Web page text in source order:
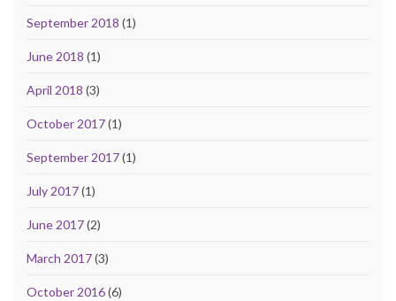
September 2018 (1)
June 2018 (1)
April 2018 (3)
October 2017(1)
September 2017(1)
July 2017(1)
June 2017(2)
March 2017(3)
October 2016(6)